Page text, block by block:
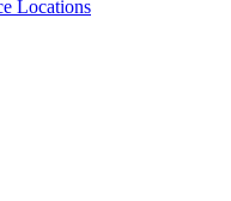
Locations